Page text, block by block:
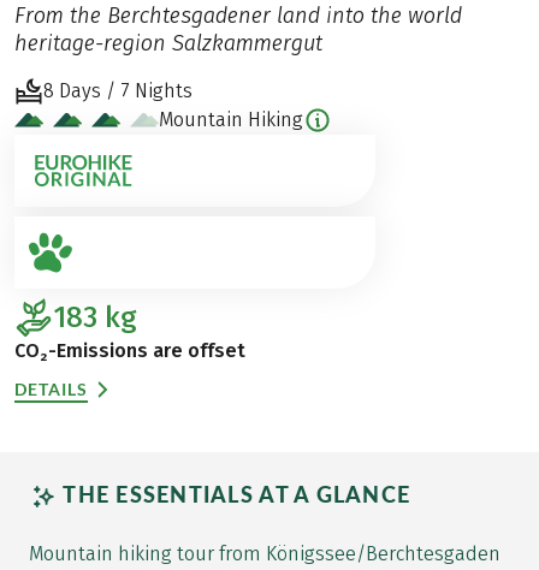
From the Berchtesgadener land into the world
heritage-region Salzkammergut
8 Days / 7 Nights
Mountain Hiking
183 kg
CO₂-Emissions are offset
DETAILS
THE ESSENTIALS AT A GLANCE
Mountain hiking tour from Königssee/Berchtesgaden